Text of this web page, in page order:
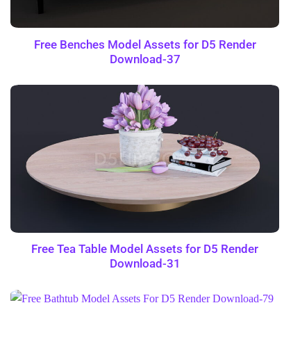
Free Benches Model Assets for D5 Render
Download-37
Free Tea Table Model Assets for D5 Render
Download-31